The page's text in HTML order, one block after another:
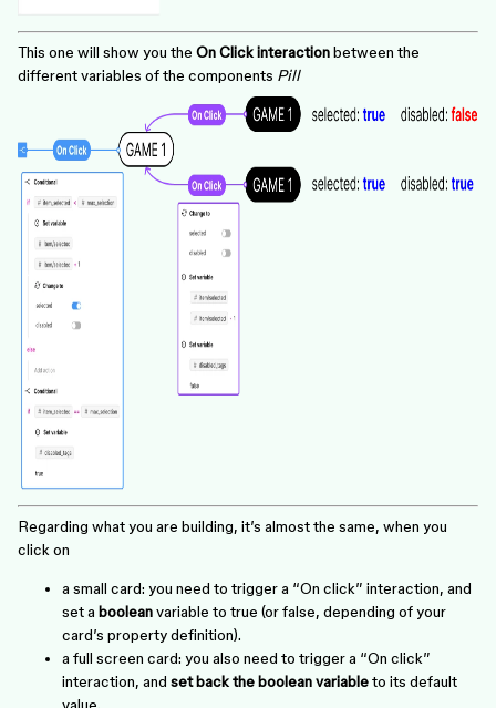
This one will show you the On Click interactionbetween the
different variables of the components Pill
Regarding what you are building, it’s almost the same, when you
click on
a small card: you need to trigger a “On click” interaction, and
set a booleanvariable to true (or false, depending of your
card’s property definition).
a full screen card: you also need to trigger a “On click”
interaction, and set back the boolean variableto its default